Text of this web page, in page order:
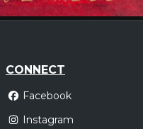
CONNECT
Facebook
Instagram